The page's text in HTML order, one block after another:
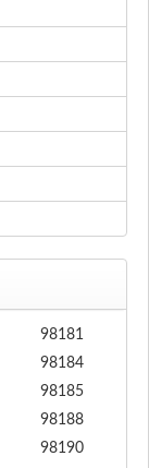
98181
98184
98185
98188
98190